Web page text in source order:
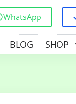
WhatsApp
BLOG SHOP